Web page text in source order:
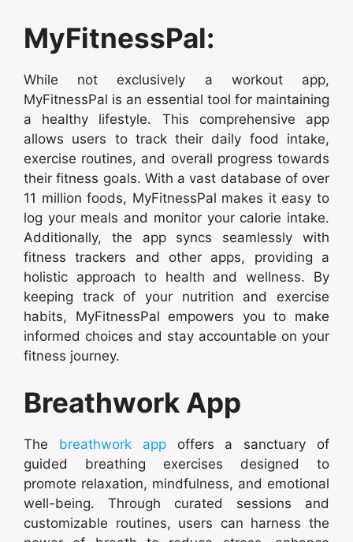
MyFitnessPal:
While not exclusively a workout app,
MyFitnessPal is an essential tool for maintaining
a healthy lifestyle. This comprehensive app
allows users to track their daily food intake,
exercise routines, and overall progress towards
their fitness goals. With a vast database of over
11 million foods, MyFitnessPal makes it easy to
log your meals and monitor your calorie intake.
Additionally, the app syncs seamlessly with
fitness trackers and other apps, providing a
holistic approach to health and wellness. By
keeping track of your nutrition and exercise
habits, MyFitnessPal empowers you to make
informed choices and stay accountable on your
fitness journey.
Breathwork App
The breathwork appoffers a sanctuary of
guided breathing exercises designed to
promote relaxation, mindfulness, and emotional
well-being. Through curated sessions and
customizable routines, users can harness the